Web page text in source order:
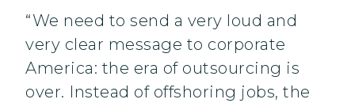
“We need to send a very loud and
very clear message to corporate
America: the era of outsourcing is
over. Instead of offshoring jobs, the